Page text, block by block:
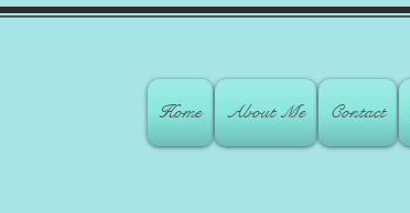
Home About Me Contact